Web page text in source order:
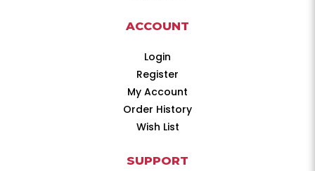
ACCOUNT
Login
Register
My Account
Order History
Wish List
SUPPORT